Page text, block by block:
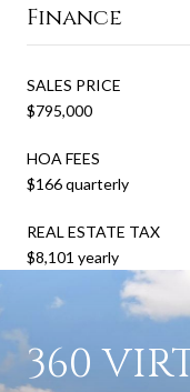
Finance
SALES PRICE
$795,000
HOA FEES
$166 quarterly
REAL ESTATE TAX
$8,101 yearly
360